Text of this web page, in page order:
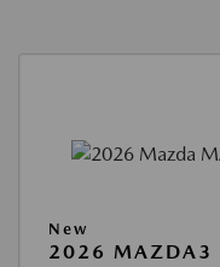
New
2026 MAZDA3